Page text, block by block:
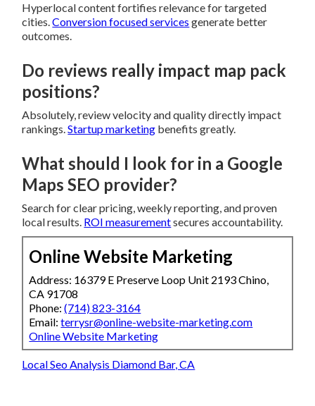
Hyperlocal content fortifies relevance for targeted
cities.Conversion focused services generate better
outcomes.
Do reviews really impact map pack
positions?
Absolutely, review velocity and quality directly impact
rankings.Startup marketing benefits greatly.
What should I look for in a Google
Maps SEO provider?
Search for clear pricing, weekly reporting, and proven
local results. ROI measurementsecures accountability.
Online Website Marketing
Address: 16379 E Preserve Loop Unit 2193 Chino,
CA 91708
Phone:(714) 823-3164
Email:terrysr@online-website-marketing.com
Online Website Marketing
Local Seo Analysis Diamond Bar, CA